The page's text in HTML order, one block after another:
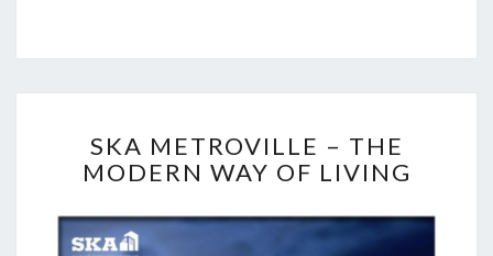
K
A
E
T
SKA METROVILLE – THE
MODERN WAY OF LIVING